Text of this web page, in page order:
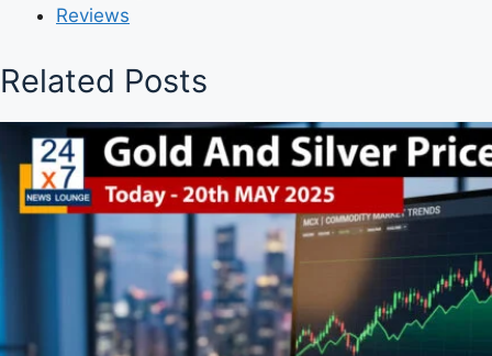
Reviews
Related Posts